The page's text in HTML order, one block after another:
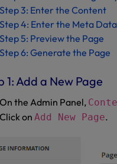
3: Enter the Content
4: Enter the Meta Data
5: Preview the Page
6: Generate the Page
1: Add a New Page
the Admin Panel,
on Add New Page.